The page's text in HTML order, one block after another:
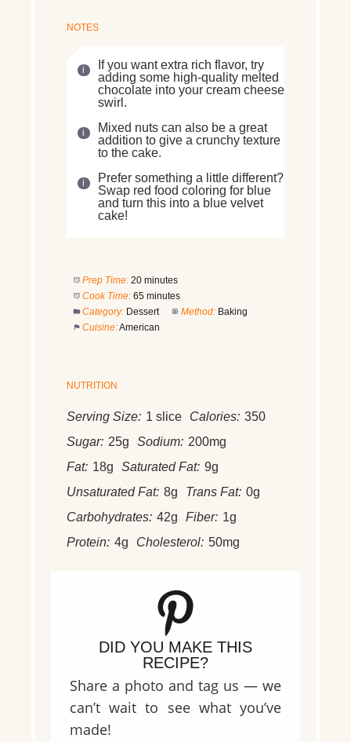
NOTES
If you want extra rich flavor, try
adding some high-quality melted
chocolate into your cream cheese
swirl.
Mixed nuts can also be a great
addition to give a crunchy texture
to the cake.
Prefer something a little different?
Swap red food coloring for blue
and turn this into a blue velvet
cake!
Prep Time: 20 minutes
Cook Time: 65 minutes
Category: Dessert Method: Baking
Cuisine:American
NUTRITION
Serving Size: 1 slice Calories: 350
Sugar: 25g Sodium: 200mg
Fat: 18g Saturated Fat: 9g
Unsaturated Fat: 8g Trans Fat: 0g
Carbohydrates: 42g Fiber: 1g
Protein: 4g Cholesterol: 50mg
DID YOU MAKE THIS
RECIPE?
Share a photo and tag us — we
can’t wait to see what you’ve
made!